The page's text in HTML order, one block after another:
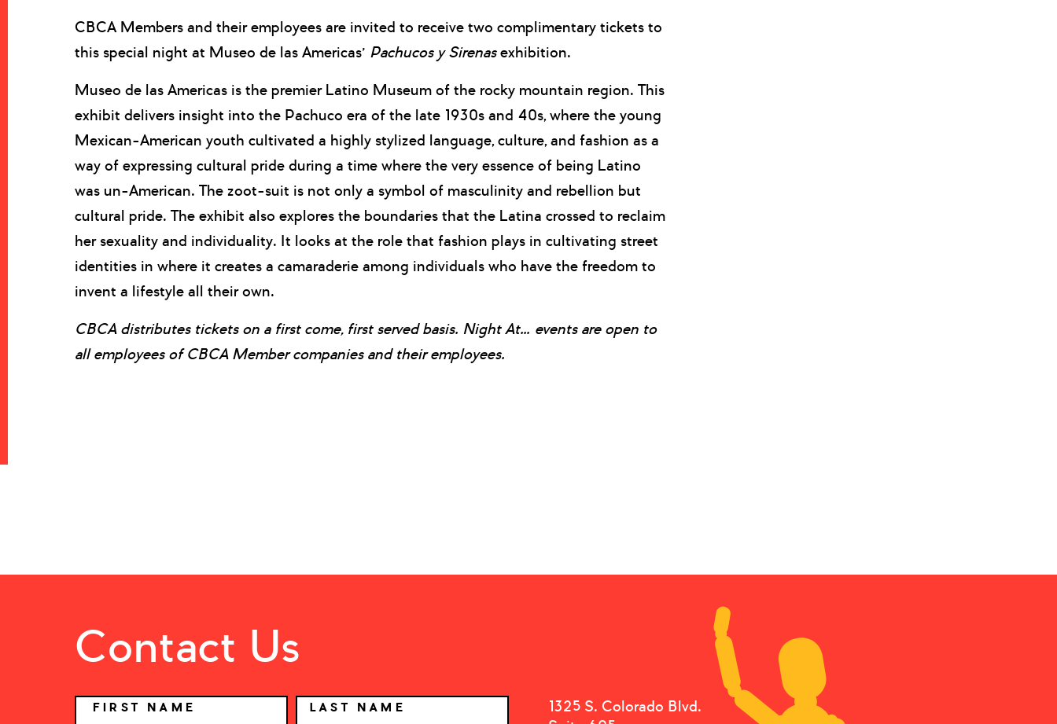
CBCA Members and their employees are invited to receive two complimentary tickets to
this special night at Museo de las Americas’ Pachucos y Sirenasexhibition.
Museo de las Americas is the premier Latino Museum of the rocky mountain region. This
exhibit delivers insight into the Pachuco era of the late 1930s and 40s, where the young
Mexican-American youth cultivated a highly stylized language, culture, and fashion as a
way of expressing cultural pride during a time where the very essence of being Latino
was un-American. The zoot-suit is not only a symbol of masculinity and rebellion but
cultural pride. The exhibit also explores the boundaries that the Latina crossed to reclaim
her sexuality and individuality. It looks at the role that fashion plays in cultivating street
identities in where it creates a camaraderie among individuals who have the freedom to
invent a lifestyle all their own.
CBCA distributes tickets on a first come, first served basis. Night At… events are open to
all employees of CBCA Member companies and their employees.
Contact Us
NAME
FIRST NAME LAST NAME
1325 S. Colorado Blvd.